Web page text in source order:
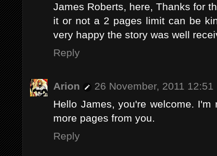
James Roberts, here, Thanks for
it or not a 2 pages limit can be
very happy the story was well
Reply
Arion
26 November, 2011 12:51
Hello James, you're welcome.
more pages from you.
Reply